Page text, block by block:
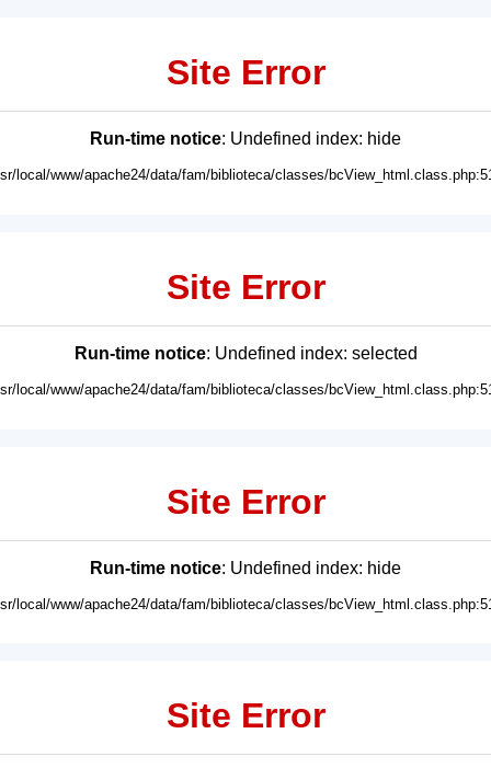
Site Error
Run-time notice: Undefined index: hide
local/www/apache24/data/fam/biblioteca/classes/
Site Error
Run-time notice: Undefined index: selected
local/www/apache24/data/fam/biblioteca/classes/
Site Error
Run-time notice: Undefined index: hide
local/www/apache24/data/fam/biblioteca/classes/
Site Error